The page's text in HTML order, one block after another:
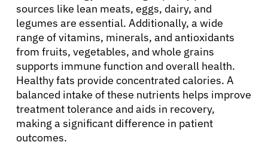
sources like lean meats, eggs, dairy, and
legumes are essential. Additionally, a wide
range of vitamins, minerals, and antioxidants
from fruits, vegetables, and whole grains
supports immune function and overall health.
Healthy fats provide concentrated calories. A
balanced intake of these nutrients helps improve
treatment tolerance and aids in recovery,
making a significant difference in patient
outcomes.